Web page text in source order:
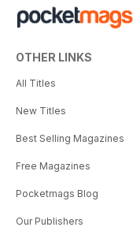
OTHER LINKS
All Titles
New Titles
Best Selling Magazines
Free Magazines
Pocketmags Blog
Our Publishers